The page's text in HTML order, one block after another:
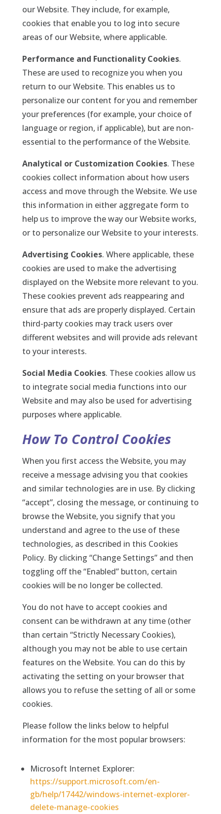
our Website. They include, for example,
cookies that enable you to log into secure
areas of our Website, where applicable.
Performance and Functionality Cookies.
These are used to recognize you when you
return to our Website. This enables us to
personalize our content for you and remember
your preferences (for example, your choice of
language or region, if applicable), but are non-
essential to the performance of the Website.
Analytical or Customization Cookies. These
cookies collect information about how users
access and move through the Website. We use
this information in either aggregate form to
help us to improve the way our Website works,
or to personalize our Website to your interests.
Advertising Cookies. Where applicable, these
cookies are used to make the advertising
displayed on the Website more relevant to you.
These cookies prevent ads reappearing and
ensure that ads are properly displayed. Certain
third-party cookies may track users over
different websites and will provide ads relevant
to your interests.
Social Media Cookies. These cookies allow us
to integrate social media functions into our
Website and may also be used for advertising
purposes where applicable.
How To Control Cookies
When you first access the Website, you may
receive a message advising you that cookies
and similar technologies are in use. By clicking
“accept”, closing the message, or continuing to
browse the Website, you signify that you
understand and agree to the use of these
technologies, as described in this Cookies
Policy. By clicking “Change Settings” and then
toggling off the “Enabled” button, certain
cookies will be no longer be collected.
You do not have to accept cookies and
consent can be withdrawn at any time (other
than certain “Strictly Necessary Cookies),
although you may not be able to use certain
features on the Website. You can do this by
activating the setting on your browser that
allows you to refuse the setting of all or some
cookies.
Please follow the links below to helpful
information for the most popular browsers:
Microsoft Internet Explorer:
https://support.microsoft.com/en-
gb/help/17442/windows-internet-explorer-
delete-manage-cookies